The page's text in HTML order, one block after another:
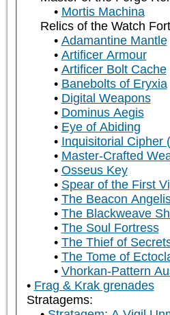
Mortis Machina
Relics of the Watch
Adamantine Mantle
Artificer Armour
Artificer Bolt Cache
Banebolts of Eryxia
Digital Weapons
Dominus Aegis
Eye of Abiding
Inquisitorial Cipher
Master-Crafted
Osseus Key
Spear of the First
The Beacon
The Blackweave
The Soul Fortress
The Thief of
The Tome of
Vhorkan-Pattern
Frag & Krak grenades
Stratagems: